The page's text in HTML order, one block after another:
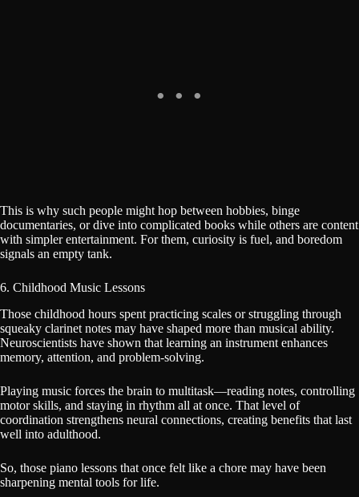
This is why such people might hop between hobbies, binge
documentaries, or dive into complicated books while others are content
with simpler entertainment. For them, curiosity is fuel, and boredom
signals an empty tank.
6. Childhood Music Lessons
Those childhood hours spent practicing scales or struggling through
squeaky clarinet notes may have shaped more than musical ability.
Neuroscientists have shown that learning an instrument enhances
memory, attention, and problem-solving.
Playing music forces the brain to multitask—reading notes, controlling
motor skills, and staying in rhythm all at once. That level of
coordination strengthens neural connections, creating benefits that last
well into adulthood.
So, those piano lessons that once felt like a chore may have been
sharpening mental tools for life.